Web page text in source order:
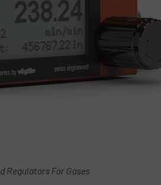
Regulators For Gases